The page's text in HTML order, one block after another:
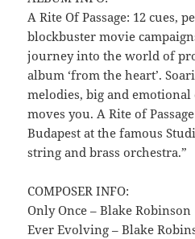
A Rite Of Passage: 12 cues,
blockbuster movie
journey into the world of
album ‘from the heart’.
melodies, big and
moves you. A Rite of
Budapest at the famous
string and brass orchestra.”
COMPOSER INFO:
Only Once – Blake Robinson
Ever Evolving – Blake